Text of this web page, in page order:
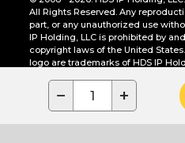
− +
All Rights Reserved. Any
part, or any unauthorized use
IP Holding, LLC is prohibited by
copyright laws of the United
logo are trademarks of HDS IP
CA Residents Only: Do Not Sell or